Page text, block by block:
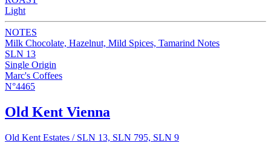
Light
NOTES
Milk Chocolate, Hazelnut, Mild Spices, Tamarind Notes
SLN 13
Single Origin
Marc's Coffees
N°4465
Old Kent Vienna
Old Kent Estates / SLN 13, SLN 795, SLN 9